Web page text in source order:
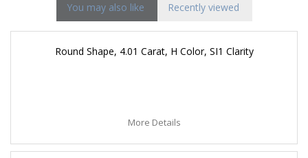
You may also like Recently viewed
Round Shape, 4.01 Carat, H Color, SI1 Clarity
More Details